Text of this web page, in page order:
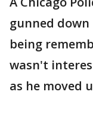
gunned down
being
wasn't
as he moved